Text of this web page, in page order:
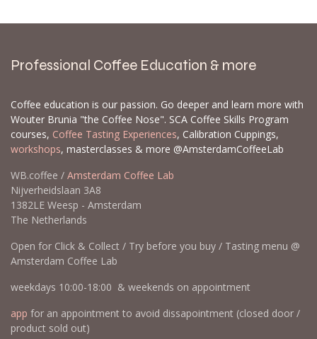
Professional Coffee Education & more
Coffee education is our passion. Go deeper and learn more with
Wouter Brunia "the Coffee Nose". SCA Coffee Skills Program
courses, Coffee Tasting Experiences, Calibration Cuppings,
workshops, masterclasses & more @AmsterdamCoffeeLab
WB.coffee / Amsterdam Coffee Lab
Nijverheidslaan 3A8
1382LE Weesp - Amsterdam
The Netherlands
Open for Click & Collect / Try before you buy / Tasting menu @
Amsterdam Coffee Lab
weekdays 10:00-18:00 & weekends on appointment
app for an appointment to avoid dissapointment (closed door /
product sold out)